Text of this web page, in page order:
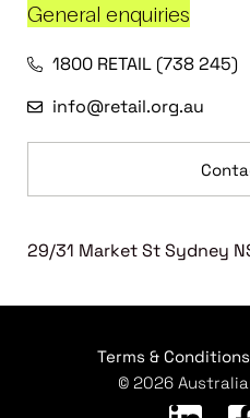
General enquiries
1800 RETAIL (738 245)
info@retail.org.au
29/31 Market St Sydney
Terms & Conditions
© 2026